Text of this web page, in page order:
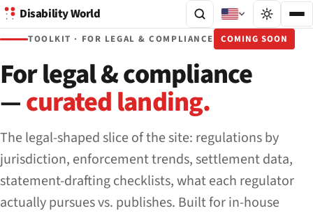
Disability World
TOOLKIT · FOR LEGAL & COMPLIANCE COMING SOON
For legal & compliance
—curated landing.
The legal-shaped slice of the site: regulations by
jurisdiction, enforcement trends, settlement data,
statement-drafting checklists, what each regulator
actually pursues vs. publishes. Built for in-house